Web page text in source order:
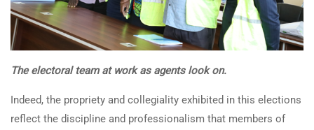
The electoral team at work as agents look on.
Indeed, the propriety and collegiality exhibited in this elections
reflect the discipline and professionalism that members of